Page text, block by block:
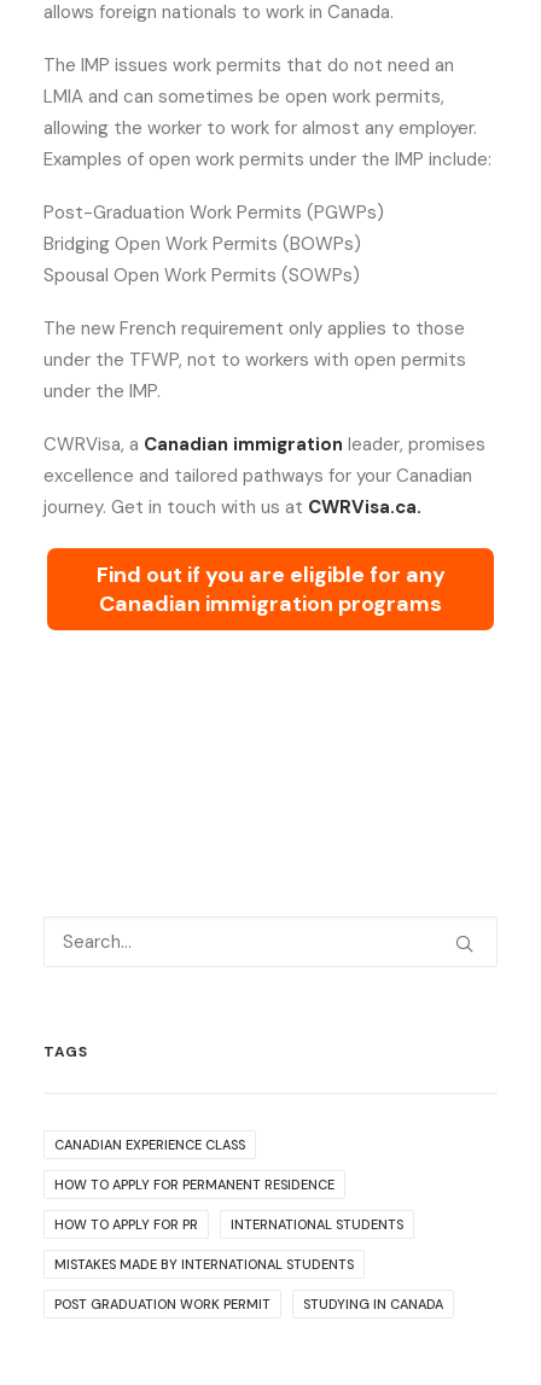
allows foreign nationals to work in Canada.
The IMP issues work permits that do not need an
LMIA and can sometimes be open work permits,
allowing the worker to work for almost any employer.
Examples of open work permits under the IMP include:
Post-Graduation Work Permits (PGWPs)
Bridging Open Work Permits (BOWPs)
Spousal Open Work Permits (SOWPs)
The new French requirement only applies to those
under the TFWP, not to workers with open permits
under the IMP.
CWRVisa, a Canadian immigration leader, promises
excellence and tailored pathways for your Canadian
journey. Get in touch with us at CWRVisa.ca.
Find out if you are eligible for any
Canadian immigration programs
TAGS
CANADIAN EXPERIENCE CLASS
HOW TO APPLY FOR PERMANENT RESIDENCE
HOW TO APPLY FOR PR INTERNATIONAL STUDENTS
MISTAKES MADE BY INTERNATIONAL STUDENTS
POST GRADUATION WORK PERMIT STUDYING IN CANADA